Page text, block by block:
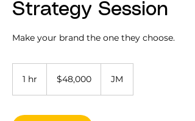
Strategy Session
Make your brand the one they choose.
1 hr
Jamaican
dollars$48,000 JM